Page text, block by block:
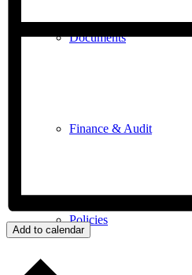
Documents
Finance & Audit
Policies
Add to calendar